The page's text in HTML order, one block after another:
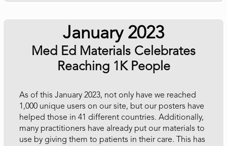
January 2023
Med Ed Materials Celebrates
Reaching 1K People
As of this January 2023, not only have we reached
1,000 unique users on our site, but our posters have
helped those in 41 different countries. Additionally,
many practitioners have already put our materials to
use by giving them to patients in their care. This has